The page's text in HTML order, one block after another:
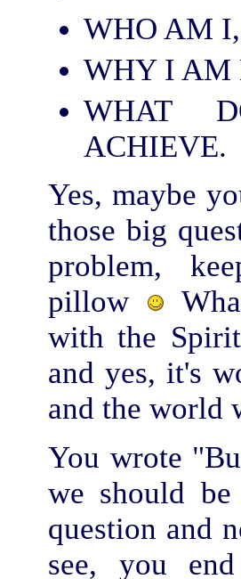
WHO AM I,
WHY I AM
WHAT
ACHIEVE.
Yes, maybe
those big
problem,
pillow
with the
and yes, it's
and the world
You wrote
we should
question and
see, you